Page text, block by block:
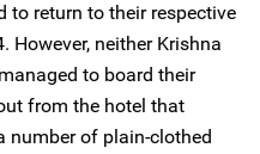
to return to their respective
However, neither Krishna
to board their
from the hotel that
number of plain-clothed